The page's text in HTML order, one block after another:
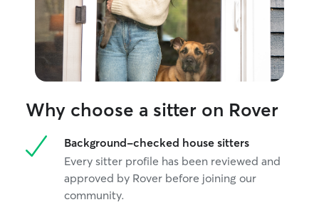
Why choose a sitter on Rover
Background-checked house sitters
Every sitter profile has been reviewed and
approved by Rover before joining our
community.